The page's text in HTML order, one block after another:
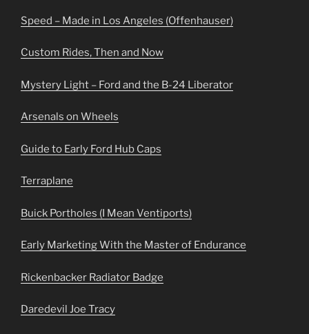
Speed – Made in Los Angeles (Offenhauser)
Custom Rides, Then and Now
Mystery Light – Ford and the B-24 Liberator
Arsenals on Wheels
Guide to Early Ford Hub Caps
Terraplane
Buick Portholes (I Mean Ventiports)
Early Marketing With the Master of Endurance
Rickenbacker Radiator Badge
Daredevil Joe Tracy